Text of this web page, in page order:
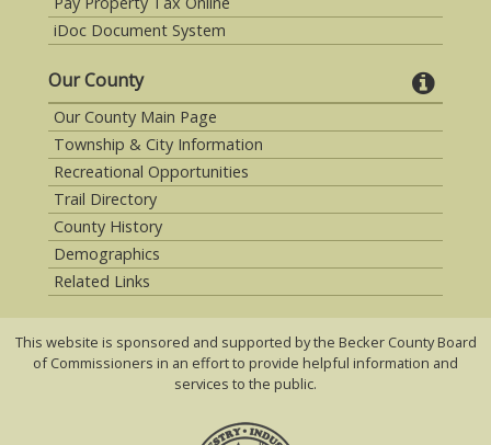
iDoc Document System
Our County
Our County Main Page
Township & City Information
Recreational Opportunities
Trail Directory
County History
Demographics
Related Links
This website is sponsored and supported by the Becker County Board
of Commissioners in an effort to provide helpful information and
services to the public.